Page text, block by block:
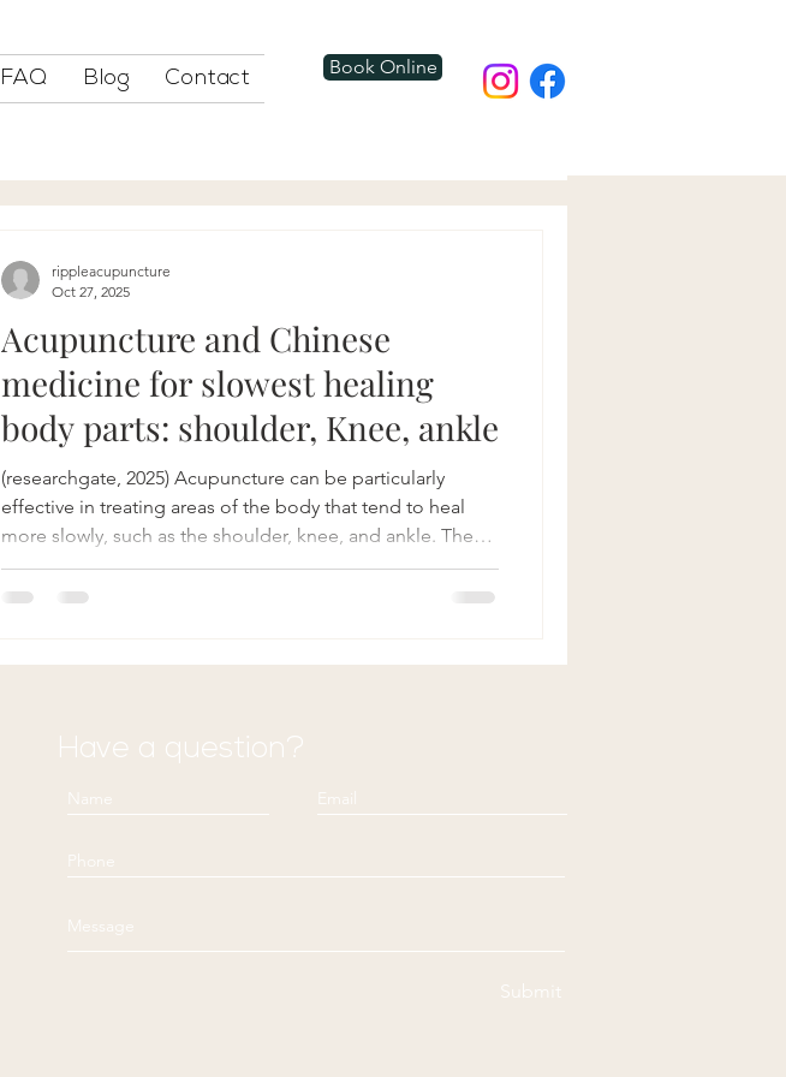
Book Online
FAQ Blog Contact
Acupuncture and Chinese
medicine for slowest healing
body parts: shoulder, Knee, ankle
(researchgate, 2025) Acupuncture can be particularly
effective in treating areas of the body that tend to heal
more slowly, such as the shoulder, knee, and ankle. The
rate at which different body parts heal is largely
dependent on two key factors: blood supply and the
rippleacupuncture
Oct 27, 2025
Have a question?
Submit